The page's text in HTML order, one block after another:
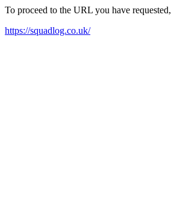
To proceed to the URL you have
https://squadlog.co.uk/